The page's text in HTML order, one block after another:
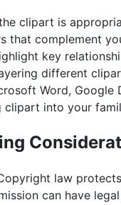
clipart is
that complement
key
different
Word, Google
into your
law
can have